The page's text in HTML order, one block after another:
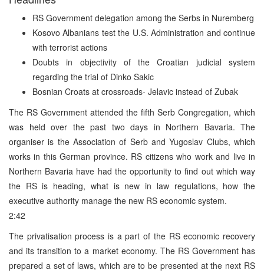
RS Government delegation among the Serbs in Nuremberg
Kosovo Albanians test the U.S. Administration and continue
with terrorist actions
Doubts in objectivity of the Croatian judicial system
regarding the trial of Dinko Sakic
Bosnian Croats at crossroads- Jelavic instead of Zubak
The RS Government attended the fifth Serb Congregation, which
was held over the past two days in Northern Bavaria. The
organiser is the Association of Serb and Yugoslav Clubs, which
works in this German province. RS citizens who work and live in
Northern Bavaria have had the opportunity to find out which way
the RS is heading, what is new in law regulations, how the
executive authority manage the new RS economic system.
2:42
The privatisation process is a part of the RS economic recovery
and its transition to a market economy. The RS Government has
prepared a set of laws, which are to be presented at the next RS